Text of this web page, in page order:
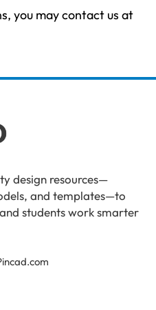
you may contact us at
design resources—
and templates—to
students work smarter